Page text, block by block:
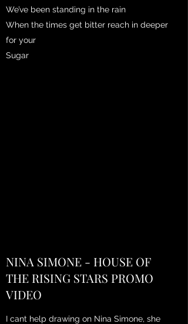
We’ve been standing in the rain
When the times get bitter reach in deeper
for your
Sugar
NINA SIMONE - HOUSE OF
THE RISING STARS PROMO
VIDEO
I cant help drawing on Nina Simone, she